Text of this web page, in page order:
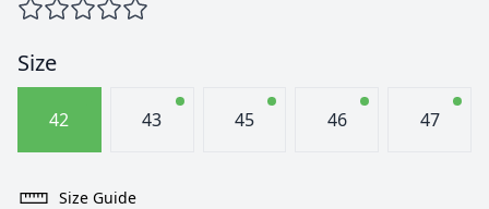
Size
42 43 45 46 47
Size Guide